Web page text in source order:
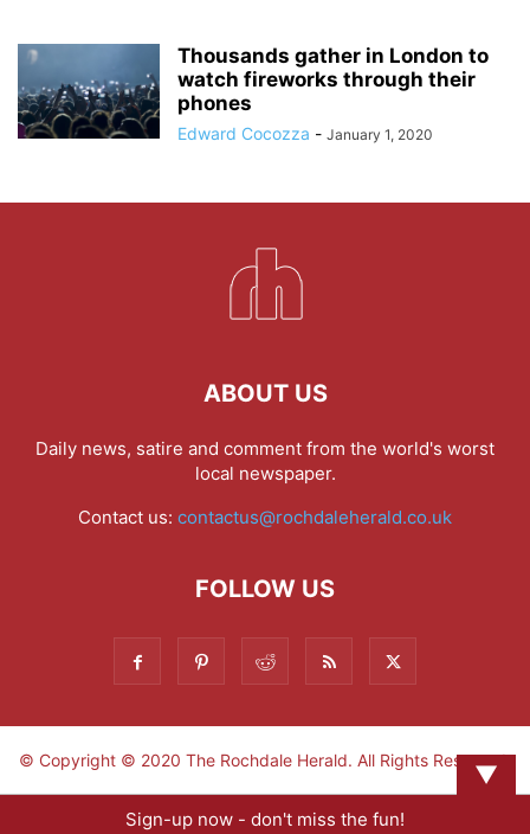
Thousands gather in London to
watch fireworks through their
phones
Edward Cocozza - January 1, 2020
ABOUT US
Daily news, satire and comment from the world's worst
local newspaper.
Contact us: contactus@rochdaleherald.co.uk
FOLLOW US
© Copyright © 2020 The Rochdale Herald. All Rights Reserved.
▼
Sign-up now - don't miss the fun!